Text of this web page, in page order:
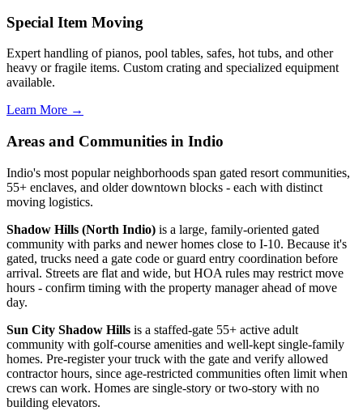
Special Item Moving
Expert handling of pianos, pool tables, safes, hot tubs, and other
heavy or fragile items. Custom crating and specialized equipment
available.
Learn More →
Areas and Communities in Indio
Indio's most popular neighborhoods span gated resort communities,
55+ enclaves, and older downtown blocks - each with distinct
moving logistics.
Shadow Hills (North Indio) is a large, family-oriented gated
community with parks and newer homes close to I-10. Because it's
gated, trucks need a gate code or guard entry coordination before
arrival. Streets are flat and wide, but HOA rules may restrict move
hours - confirm timing with the property manager ahead of move
day.
Sun City Shadow Hills is a staffed-gate 55+ active adult
community with golf-course amenities and well-kept single-family
homes. Pre-register your truck with the gate and verify allowed
contractor hours, since age-restricted communities often limit when
crews can work. Homes are single-story or two-story with no
building elevators.